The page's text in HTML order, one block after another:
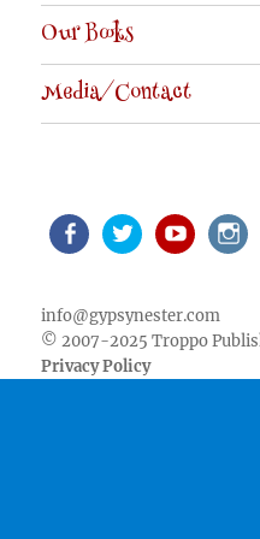
Our Books
Media/Contact
info@gypsynester.com
© 2007-2025 Troppo
Privacy Policy